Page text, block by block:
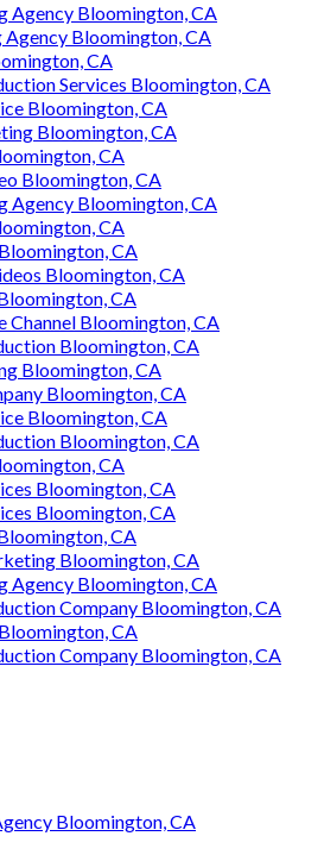
Agency Bloomington, CA
Bloomington, CA
CA
Services Bloomington, CA
Bloomington, CA
Bloomington, CA
CA
Bloomington, CA
Agency Bloomington, CA
CA
CA
Bloomington, CA
CA
Channel Bloomington, CA
Bloomington, CA
Bloomington, CA
Bloomington, CA
Bloomington, CA
Bloomington, CA
CA
Bloomington, CA
Bloomington, CA
CA
Bloomington, CA
Agency Bloomington, CA
Company Bloomington, CA
CA
Company Bloomington, CA
Bloomington, CA